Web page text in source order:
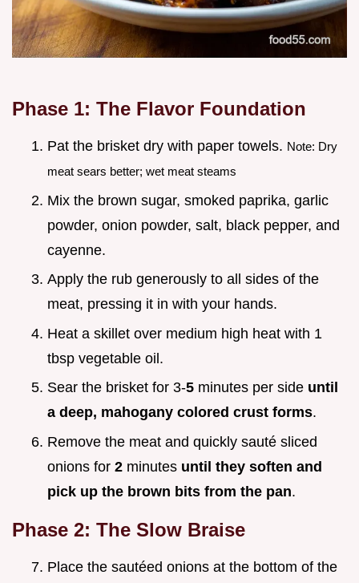
Phase 1: The Flavor Foundation
Pat the brisket dry with paper towels. Note: Dry
meat sears better; wet meat steams
Mix the brown sugar, smoked paprika, garlic
powder, onion powder, salt, black pepper, and
cayenne.
Apply the rub generously to all sides of the
meat, pressing it in with your hands.
Heat a skillet over medium high heat with 1
tbsp vegetable oil.
Sear the brisket for 3-5 minutes per side until
a deep, mahogany colored crust forms.
Remove the meat and quickly sauté sliced
onions for 2 minutes until they soften and
pick up the brown bits from the pan.
Phase 2: The Slow Braise
Place the sautéed onions at the bottom of the